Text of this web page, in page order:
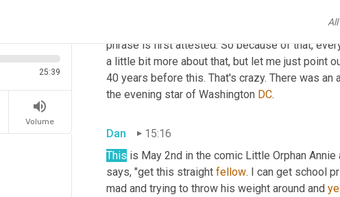
25:39
volume_up
Volume
okay. I want to put that one out
phrase is first attested. So because of that,
a little bit more about that, but let me just point
40 years before this. That's crazy. There was an
the evening star of Washington DC.
Dan
15:16
This is May 2nd in the comic Little Orphan Annie
says, "get this straight fellow. I can get school
mad and trying to throw his weight around and